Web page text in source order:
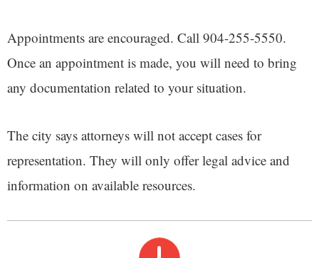
Appointments are encouraged. Call 904-255-5550.
Once an appointment is made, you will need to bring
any documentation related to your situation.
The city says attorneys will not accept cases for
representation. They will only offer legal advice and
information on available resources.